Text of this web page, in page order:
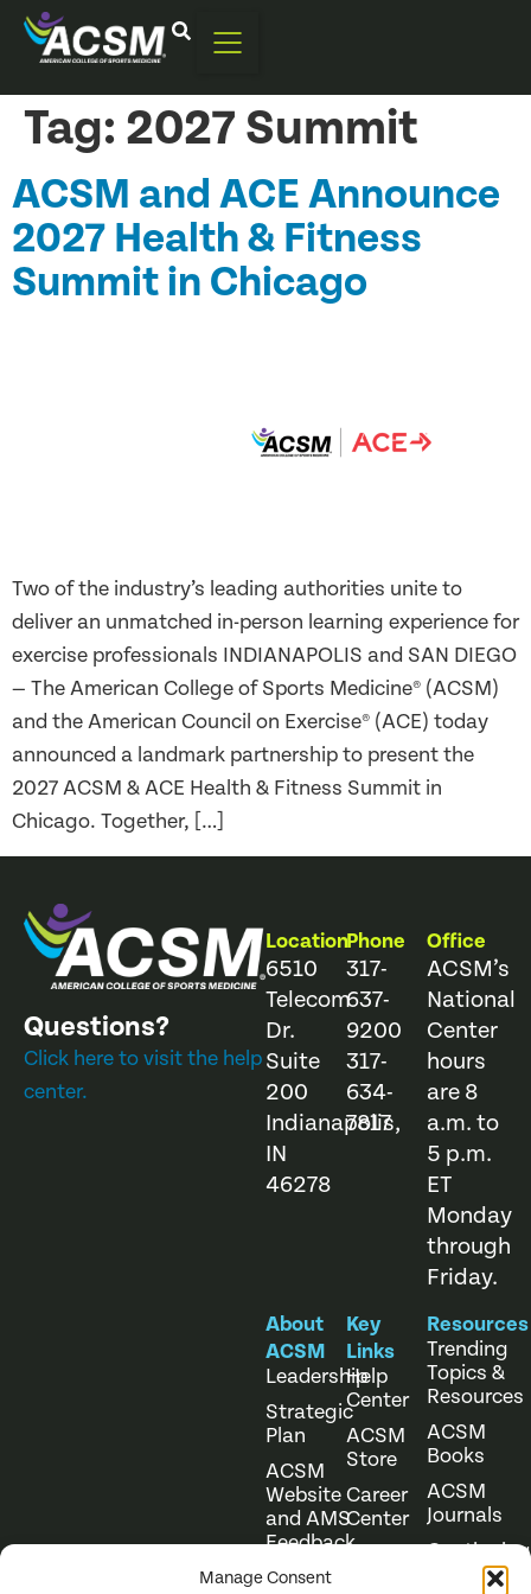
Manage Consent
Tag: 2027 Summit
ACSM and ACE Announce
2027 Health & Fitness
Summit in Chicago
Two of the industry’s leading authorities unite to
deliver an unmatched in-person learning experience for
exercise professionals INDIANAPOLIS and SAN DIEGO
— The American College of Sports Medicine® (ACSM)
and the American Council on Exercise® (ACE) today
announced a landmark partnership to present the
2027 ACSM & ACE Health & Fitness Summit in
Chicago. Together, […]
Questions?
Click here to visit the help
center.
Location
6510
Telecom
Dr.
Suite
200
Indianapolis,
IN
46278
Phone
317-
637-
9200
317-
634-
7817
Office
ACSM’s
National
Center
hours
are 8
a.m. to
5 p.m.
ET
Monday
through
Friday.
About
ACSM
Leadership
Strategic
Plan
ACSM
Website
and AMS
Feedback
Key
Links
Help
Center
ACSM
Store
Career
Center
Resources
Trending
Topics &
Resources
ACSM
Books
ACSM
Journals
Continuing
Education